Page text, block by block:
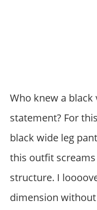
Who knew a black
statement? For
black wide leg
this outfit
structure. I
dimension without